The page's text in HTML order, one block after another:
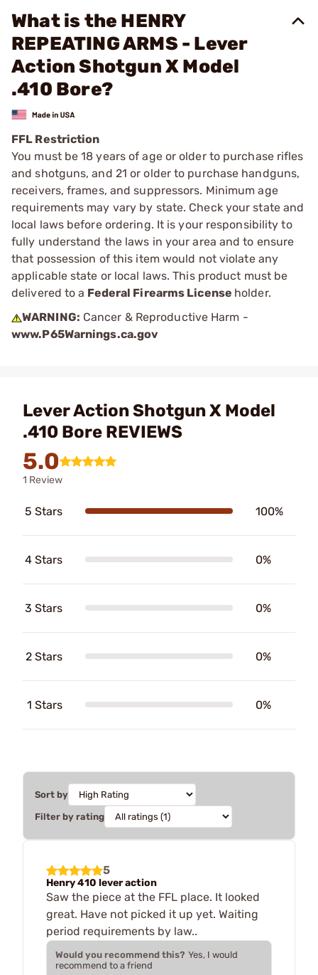
What is the HENRY
REPEATING ARMS - Lever
Action Shotgun X Model
.410 Bore?
FFL Restriction
You must be 18 years of age or older to purchase rifles
and shotguns, and 21 or older to purchase handguns,
receivers, frames, and suppressors. Minimum age
requirements may vary by state. Check your state and
local laws before ordering. It is your responsibility to
fully understand the laws in your area and to ensure
that possession of this item would not violate any
applicable state or local laws. This product must be
delivered to a Federal Firearms License holder.
WARNING: Cancer & Reproductive Harm -
www.P65Warnings.ca.gov
Lever Action Shotgun X Model
.410 Bore REVIEWS
5.0
1 Review
5 Stars 100%
4 Stars 0%
3 Stars 0%
2 Stars 0%
1 Stars 0%
Sort by
Filter by rating
5
Henry 410 lever action
Saw the piece at the FFL place. It looked
great. Have not picked it up yet. Waiting
period requirements by law..
Would you recommend this? Yes, I would
recommend to a friend